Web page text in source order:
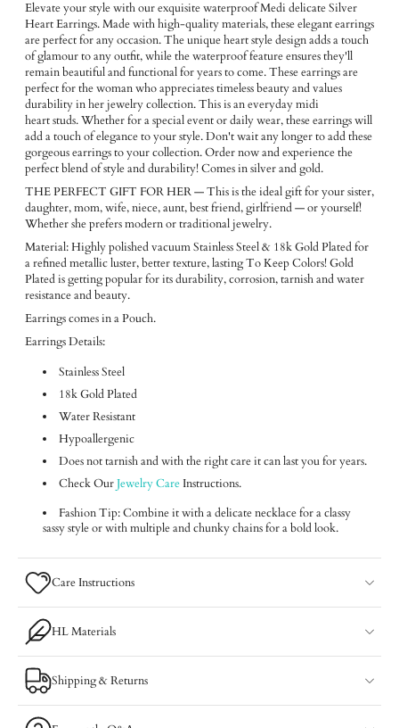
Elevate your style with our exquisite waterproof Medi delicate Silver
Heart Earrings. Made with high-quality materials, these elegant earrings
are perfect for any occasion. The unique heart style design adds a touch
of glamour to any outfit, while the waterproof feature ensures they'll
remain beautiful and functional for years to come. These earrings are
perfect for the woman who appreciates timeless beauty and values
durability in her jewelry collection. This is an everyday midi
heart studs. Whether for a special event or daily wear, these earrings will
add a touch of elegance to your style. Don't wait any longer to add these
gorgeous earrings to your collection. Order now and experience the
perfect blend of style and durability! Comes in silver and gold.
THE PERFECT GIFT FOR HER — This is the ideal gift for your sister,
daughter, mom, wife, niece, aunt, best friend, girlfriend — or yourself!
Whether she prefers modern or traditional jewelry.
Material: Highly polished vacuum Stainless Steel & 18k Gold Plated for
a refined metallic luster, better texture, lasting To Keep Colors! Gold
Plated is getting popular for its durability, corrosion, tarnish and water
resistance and beauty.
Earrings comes in a Pouch.
Earrings Details:
Stainless Steel
18k Gold Plated
Water Resistant
Hypoallergenic
Does not tarnish and with the right care it can last you for years.
Check OurJewelry CareInstructions.
Fashion Tip: Combine it with a delicate necklace for a classy
sassy style or with multiple and chunky chains for a bold look.
Care Instructions
HL Materials
Shipping & Returns